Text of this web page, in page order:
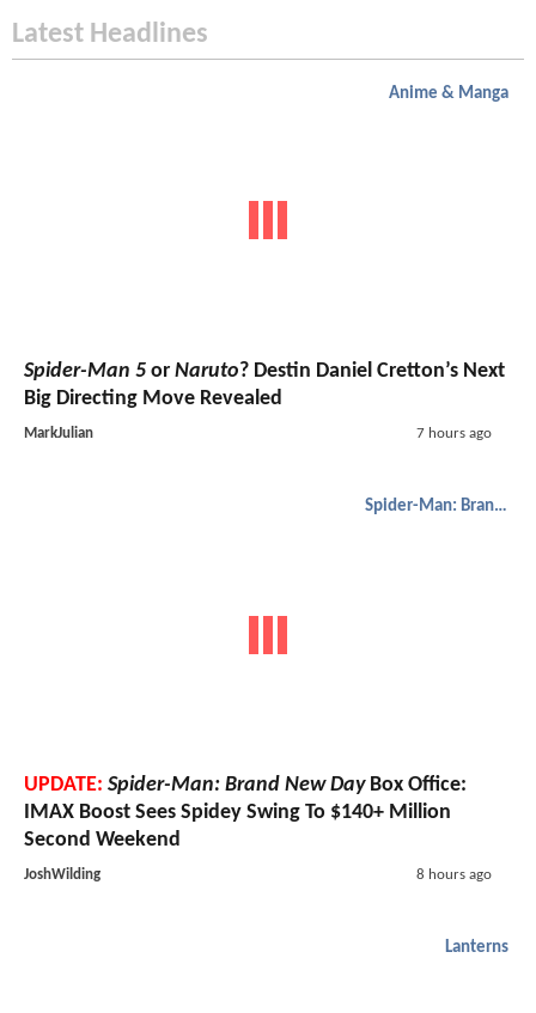
Latest Headlines
Anime & Manga
Spider-Man 5 or Naruto? Destin Daniel Cretton’s Next
Big Directing Move Revealed
MarkJulian 7 hours ago
Spider-Man: Brand New Day
UPDATE: Spider-Man: Brand New DayBox Office:
IMAX Boost Sees Spidey Swing To $140+ Million
Second Weekend
JoshWilding 8 hours ago
Lanterns